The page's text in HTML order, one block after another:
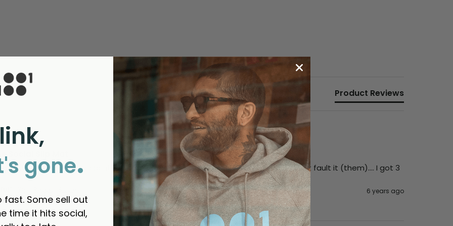
Product Reviews
Social Slip Mat
! The design of the print is tremendous looks stunning on the turntable. Can’t fault it (them).... I got 3
6 years ago
gone.
fast. Some sell out
time it hits social,